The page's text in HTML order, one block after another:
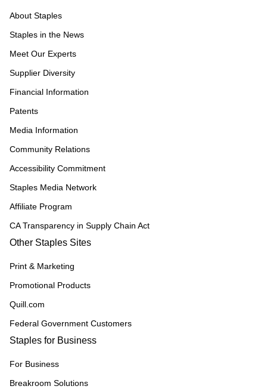
About Staples
Staples in the News
Meet Our Experts
Supplier Diversity
Financial Information
Patents
Media Information
Community Relations
Accessibility Commitment
Staples Media Network
Affiliate Program
CA Transparency in Supply Chain Act
Other Staples Sites
Print & Marketing
Promotional Products
Quill.com
Federal Government Customers
Staples for Business
For Business
Breakroom Solutions